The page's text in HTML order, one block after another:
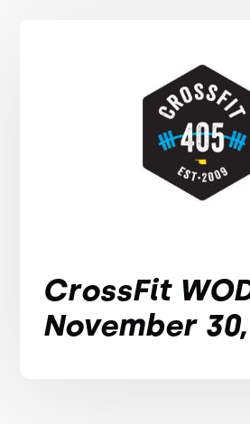
CrossFit
November